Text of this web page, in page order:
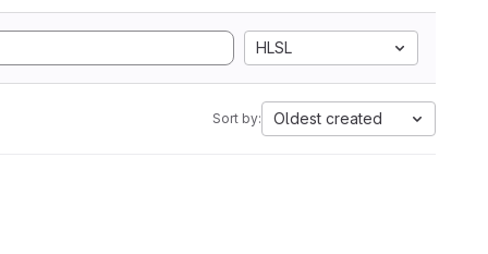
HLSL
Sort by: Oldest created